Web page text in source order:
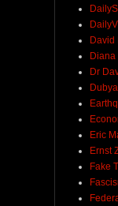
David
Diana
Dr
Dubya
Eric
Ernst
Fake